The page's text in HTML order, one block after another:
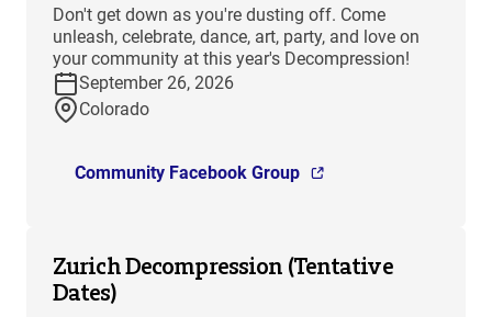
Don't get down as you're dusting off. Come
unleash, celebrate, dance, art, party, and love on
your community at this year's Decompression!
September 26, 2026
Colorado
Community Facebook Group
Zurich Decompression (Tentative
Dates)